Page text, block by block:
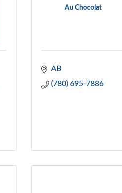
Au Chocolat
AB
(780) 695-7886